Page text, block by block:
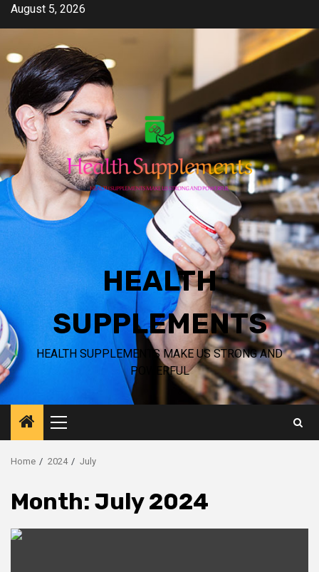
SkipAugust 5, 2026
HEALTH
SUPPLEMENTS
HEALTH SUPPLEMENTS MAKE US STRONG AND
POWERFUL
Primary
Menu
Home 2024 July
Month: July 2024